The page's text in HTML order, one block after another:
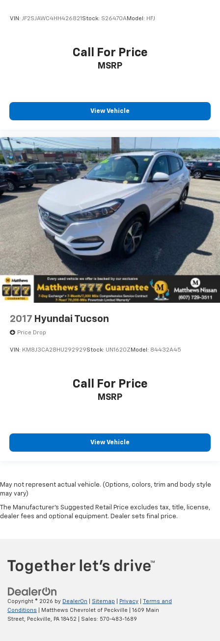
VIN: JF2SJAWC4HH426821 Stock: S26470AModel: HFJ
Call For Price
MSRP
View Vehicle
2017 Hyundai Tucson
Price Drop
VIN: KM8J3CA28HU292929Stock: UN1620Z Model: 84432A45
Call For Price
MSRP
View Vehicle
May not represent actual vehicle. (Options, colors, trim and body style
may vary)
The Manufacturer's Suggested Retail Price excludes tax, title, license,
dealer fees and optional equipment. Dealer sets final price.
Copyright © 2026 by DealerOn Sitemap Privacy
Terms and
Conditions | Matthews Chevrolet of Peckville
1609 Main
Street,
Peckville, PA 18452 | Sales: 570-483-1689